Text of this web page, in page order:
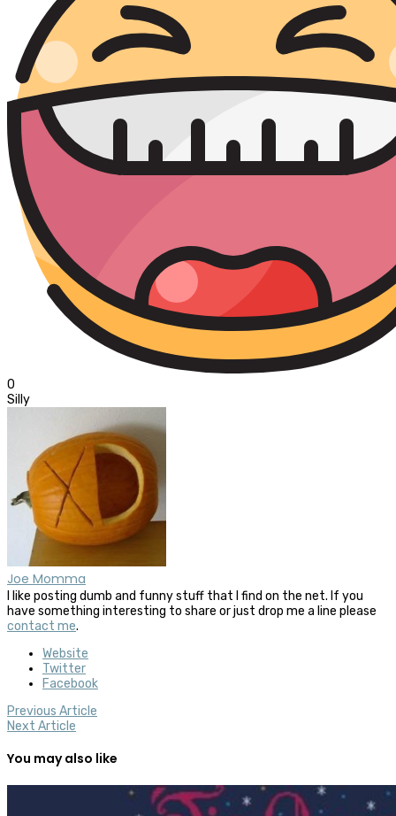
0
Silly
Joe Momma
I like posting dumb and funny stuff that I find on the net. If you
have something interesting to share or just drop me a line please
contact me.
Website
Twitter
Facebook
Previous Article
Next Article
You may also like